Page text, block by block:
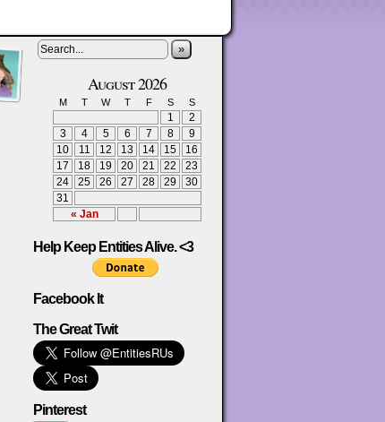
»
August 2026
M T W T F S S
« Jan
1
2
3
4 5 6 7 8
9
10
11 12 13 14 15
16
17
18 19 20 21 22
23
24
25 26 27 28 29
30
31
Help Keep Entities Alive. <3
Facebook It
The Great Twit
Pinterest